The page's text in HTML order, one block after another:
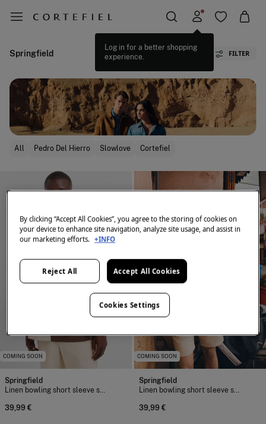
Log in for a better shopping
experience.
Springfield FILTER
All Pedro Del Hierro Slowlove Cortefiel
COMING SOON
Springfield
Linen bowling short sleeve shirt
39,99 €
COMING SOON
Springfield
Linen bowling short sleeve shirt
39,99 €
By clicking “Accept All Cookies”, you agree to the storing of cookies on
your device to enhance site navigation, analyze site usage, and assist in
our marketing efforts. +INFO
Reject All Accept All Cookies
Cookies Settings